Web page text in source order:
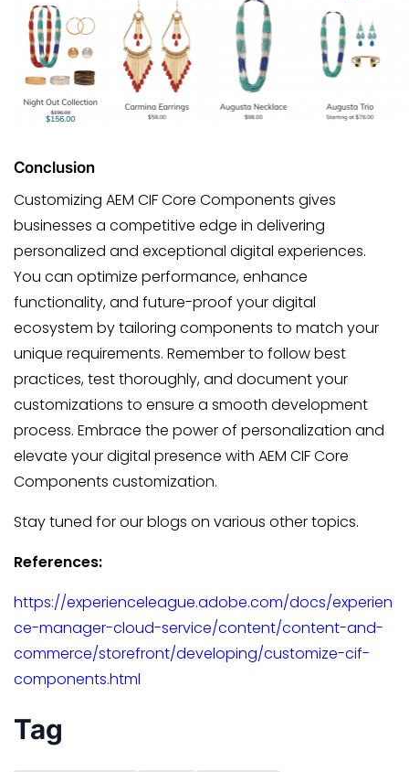
Conclusion
Customizing AEM CIF Core Components gives
businesses a competitive edge in delivering
personalized and exceptional digital experiences.
You can optimize performance, enhance
functionality, and future-proof your digital
ecosystem by tailoring components to match your
unique requirements. Remember to follow best
practices, test thoroughly, and document your
customizations to ensure a smooth development
process. Embrace the power of personalization and
elevate your digital presence with AEM CIF Core
Components customization.
Stay tuned for our blogs on various other topics.
References:
https://experienceleague.adobe.com/docs/experien
ce-manager-cloud-service/content/content-and-
commerce/storefront/developing/customize-cif-
components.html
Tag